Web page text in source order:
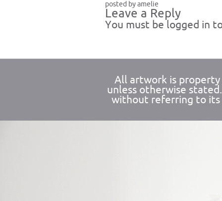
posted by amelie
Leave a Reply
You must be logged in
All artwork is property
unless otherwise
without referring to its